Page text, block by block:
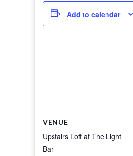
Add to calendar
VENUE
Upstairs Loft at The Light
Bar